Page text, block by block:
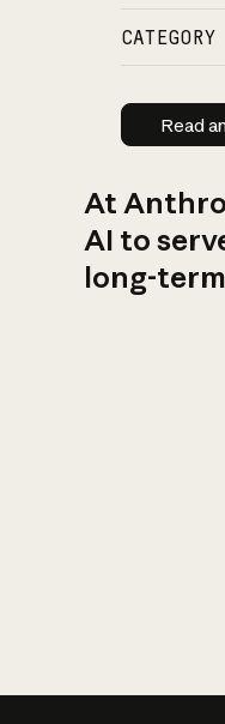
CATEGORY
Read
At
AI to
long-